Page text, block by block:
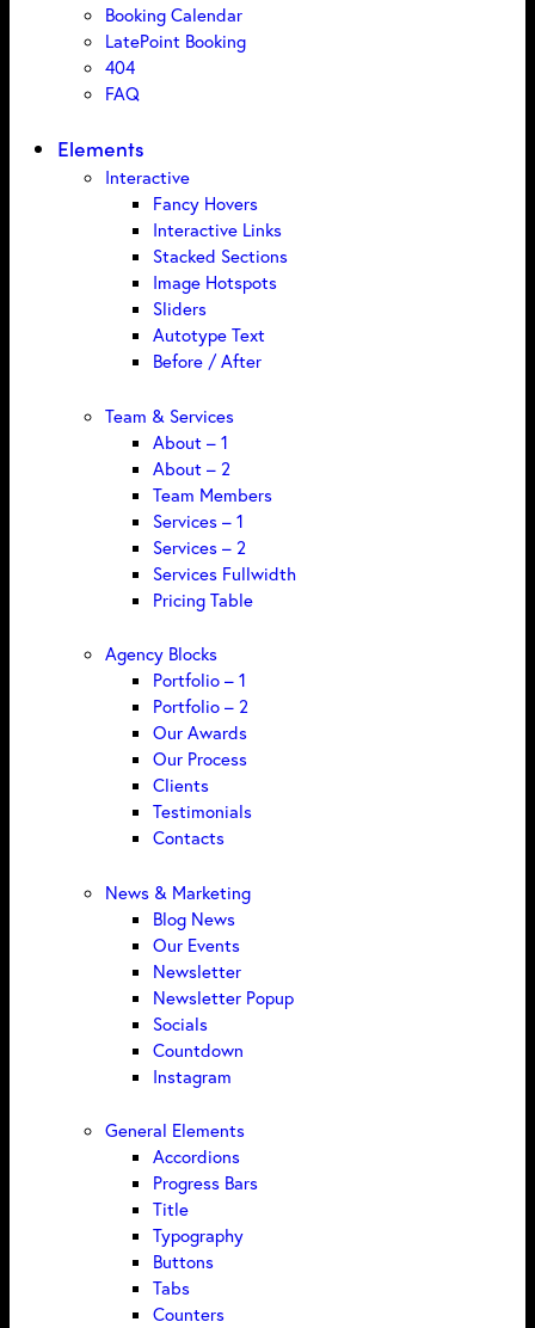
Booking Calendar
LatePoint Booking
404
FAQ
Elements
Interactive
Fancy Hovers
Interactive Links
Stacked Sections
Image Hotspots
Sliders
Autotype Text
Before / After
Team & Services
About – 1
About – 2
Team Members
Services – 1
Services – 2
Services Fullwidth
Pricing Table
Agency Blocks
Portfolio – 1
Portfolio – 2
Our Awards
Our Process
Clients
Testimonials
Contacts
News & Marketing
Blog News
Our Events
Newsletter
Newsletter Popup
Socials
Countdown
Instagram
General Elements
Accordions
Progress Bars
Title
Typography
Buttons
Tabs
Counters